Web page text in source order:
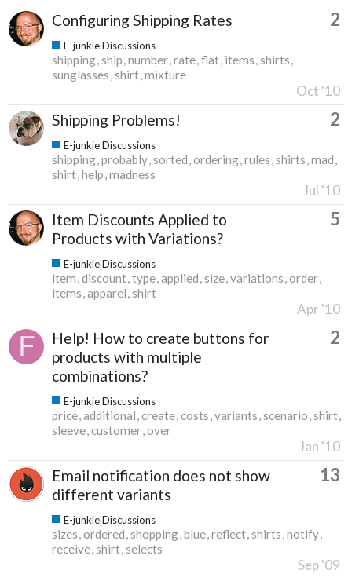
Configuring Shipping Rates 2
E-junkie Discussions
shipping ship number rate flat items shirts
sunglasses shirt mixture
Oct '10
Shipping Problems! 2
E-junkie Discussions
shipping probably sorted ordering rules shirts mad
shirt help madness
Jul '10
Item Discounts Applied to
Products with Variations?
5
E-junkie Discussions
item discount type applied size variations order
items apparel shirt
Apr '10
Help! How to create buttons for
products with multiple
combinations?
2
E-junkie Discussions
price additional create costs variants scenario shirt
sleeve customer over
Jan '10
Email notification does not show
different variants
13
E-junkie Discussions
sizes ordered shopping blue reflect shirts notify
receive shirt selects
Sep '09